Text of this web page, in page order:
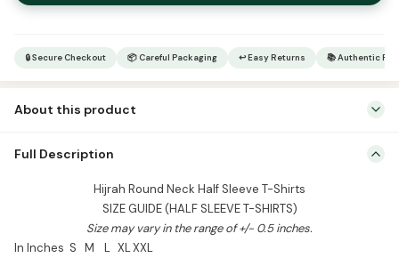
Half
T-🔒 Secure Checkout 📦 Careful Packaging ↩ Easy Returns 📚 Authentic
About this product
SHIRTS) Size may vary in the range of +/- 0.5 inches. In Inches S M L
XL XXL Chest 38 40 42 44 46 Length 25 26 27 28 29 Shoulder 18 19
20 21 22 Sleeve 8.5 9 9.5 10 10.5 Sizes Available: S, M, L, […]
Full Description
Hijrah Round Neck Half Sleeve T-Shirts
SIZE GUIDE (HALF SLEEVE T-SHIRTS)
Size may vary in the range of +/- 0.5 inches.
In Inches S M L XLXXL